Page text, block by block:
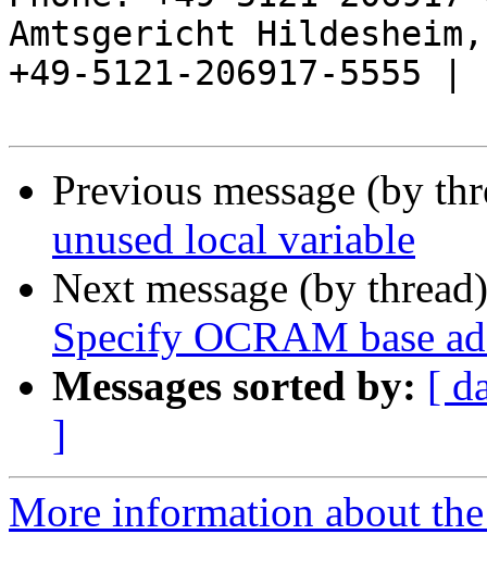
Amtsgericht
+49-5121-206917-5555 |
Previous message (by
unused local variable
Next message (by
Specify OCRAM base
Messages sorted by: [
]
More information about